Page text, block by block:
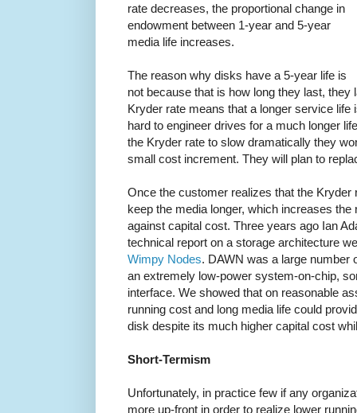
rate decreases, the proportional change in
endowment between 1-year and 5-year
media life increases.
The reason why disks have a 5-year life is
not because that is how long they last,
Kryder rate means that a longer service
hard to engineer drives for a much longer
the Kryder rate to slow dramatically they
small cost increment. They will plan to
Once the customer realizes that the Kryder
keep the media longer, which increases
against capital cost. Three years ago Ian
technical report on a storage architecture
Wimpy Nodes. DAWN was a large number
an extremely low-power system-on-chip,
interface. We showed that on reasonable
running cost and long media life could
disk despite its much higher capital cost
Short-Termism
Unfortunately, in practice few if any
more up-front in order to realize lower